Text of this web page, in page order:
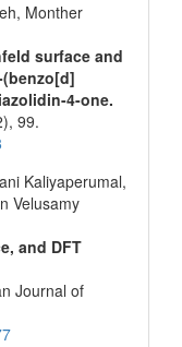
Monther
surface and
4-one.
99.
Kaliyaperumal,
Velusamy
and DFT
Journal of